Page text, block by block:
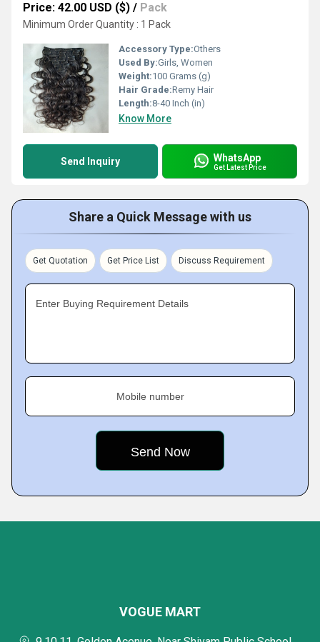
Price: 42.00 USD ($) / Pack
Minimum Order Quantity : 1 Pack
Accessory Type:Others
Used By:Girls, Women
Weight:100 Grams (g)
Hair Grade:Remy Hair
Length:8-40 Inch (in)
Know More
Send Inquiry WhatsApp
Get Latest Price
Share a Quick Message with us
Get Quotation Get Price List Discuss Requirement
Enter Buying Requirement Details
Mobile number
VOGUE MART